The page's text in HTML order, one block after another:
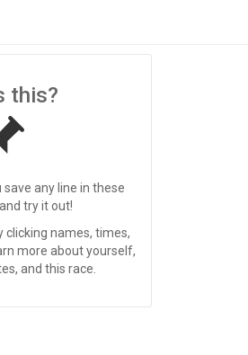
this?
save any line in these
try it out!
clicking names, times,
more about yourself,
and this race.